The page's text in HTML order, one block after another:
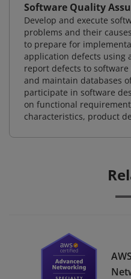
Software Quality
Develop and execute
problems and their
to prepare for
application defects using
report defects to
and maintain databases
participate in software
on functional
characteristics, product